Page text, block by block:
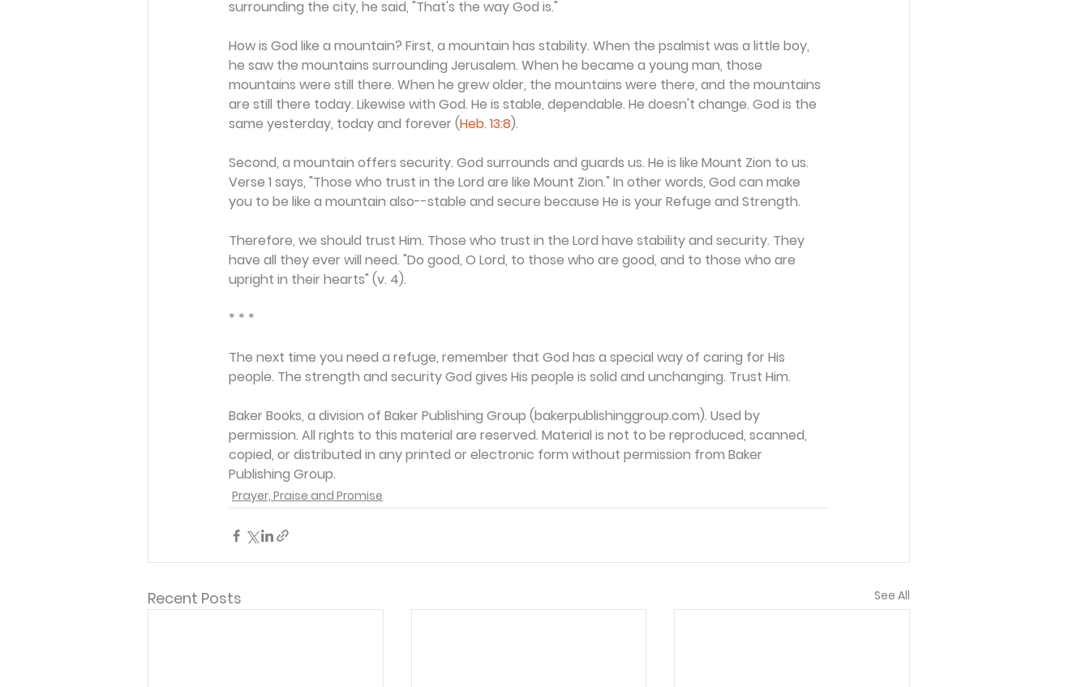
surrounding the city, he said, "That's the way God is."
How is God like a mountain? First, a mountain has stability. When the psalmist was a little boy,
he saw the mountains surrounding Jerusalem. When he became a young man, those
mountains were still there. When he grew older, the mountains were there, and the mountains
are still there today. Likewise with God. He is stable, dependable. He doesn't change. God is the
same yesterday, today and forever (Heb. 13:8).
Second, a mountain offers security. God surrounds and guards us. He is like Mount Zion to us.
Verse 1 says, "Those who trust in the Lord are like Mount Zion." In other words, God can make
you to be like a mountain also--stable and secure because He is your Refuge and Strength.
Therefore, we should trust Him. Those who trust in the Lord have stability and security. They
have all they ever will need. "Do good, O Lord, to those who are good, and to those who are
upright in their hearts" (v. 4).
* * *
The next time you need a refuge, remember that God has a special way of caring for His
people. The strength and security God gives His people is solid and unchanging. Trust Him.
Baker Books, a division of Baker Publishing Group (bakerpublishinggroup.com). Used by
permission. All rights to this material are reserved. Material is not to be reproduced, scanned,
copied, or distributed in any printed or electronic form without permission from Baker
Publishing Group.
Prayer, Praise and Promise
Recent Posts See All